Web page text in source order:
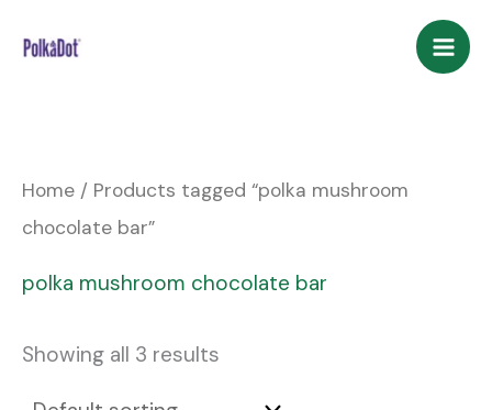
Home / Products tagged “polka mushroom
chocolate bar”
polka mushroom chocolate bar
Showing all 3 results